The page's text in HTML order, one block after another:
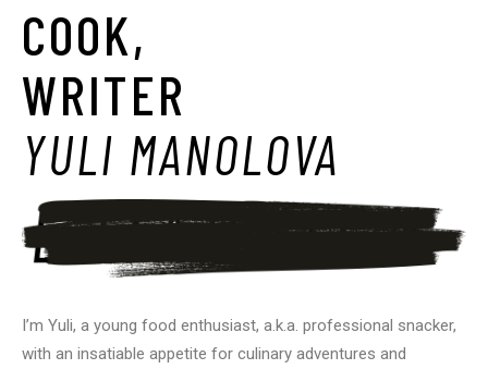
COOK,
WRITER
YULI MANOLOVA
I’m Yuli, a young food enthusiast, a.k.a. professional snacker,
with an insatiable appetite for culinary adventures and